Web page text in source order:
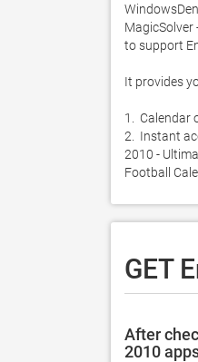
to support
It provides
1.  Calendar
2.  Instant
2010 -
Football
GET
After
2010